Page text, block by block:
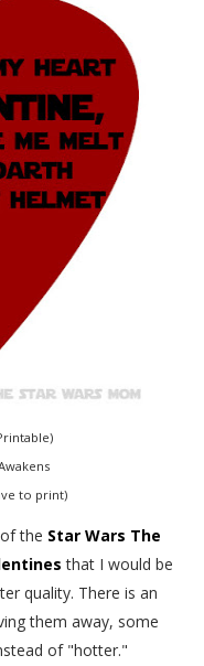
to print)
the Star Wars The
that I would be
quality. There is an
them away, some
of "hotter."